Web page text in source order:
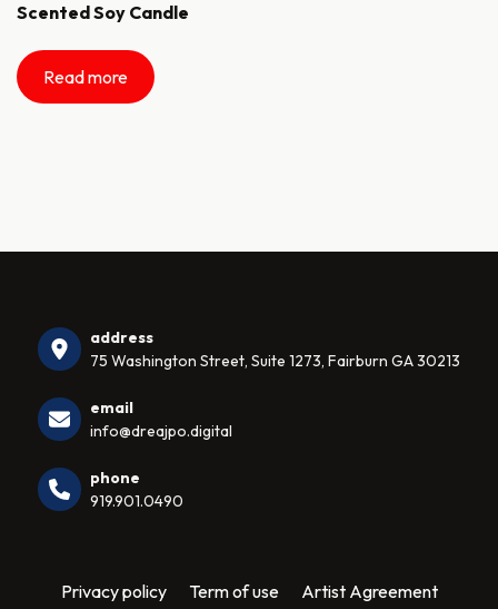
Scented Soy Candle
Read more
address
75 Washington Street, Suite 1273, Fairburn GA 30213
email
info@dreajpo.digital
phone
919.901.0490
Privacy policy Term of use
Artist Agreement